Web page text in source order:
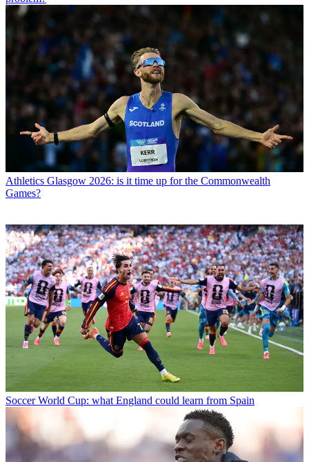
Athletics Glasgow 2026: is it time up for the Commonwealth
Games?
Soccer World Cup: what England could learn from Spain